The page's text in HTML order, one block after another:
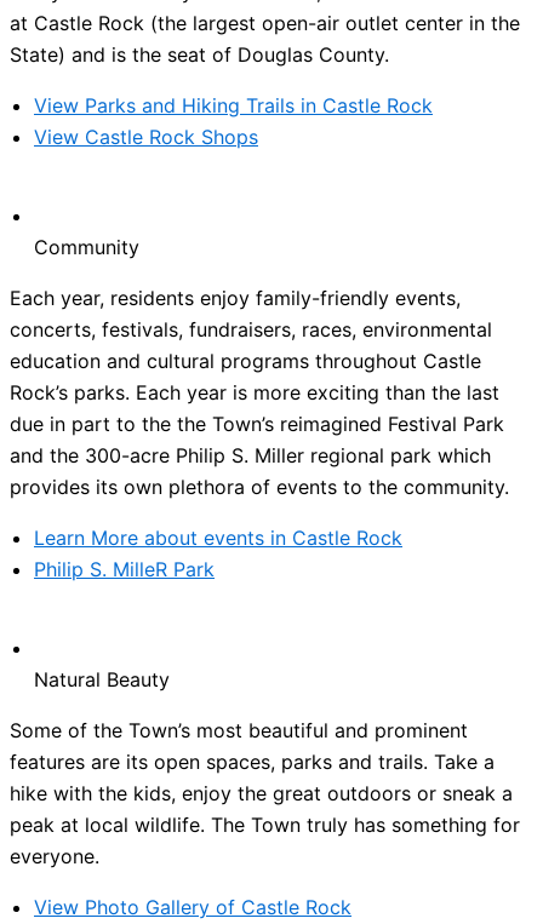
at Castle Rock (the largest open-air outlet center in the
State) and is the seat of Douglas County.
View Parks and Hiking Trails in Castle Rock
View Castle Rock Shops
Community
Each year, residents enjoy family-friendly events,
concerts, festivals, fundraisers, races, environmental
education and cultural programs throughout Castle
Rock’s parks. Each year is more exciting than the last
due in part to the the Town’s reimagined Festival Park
and the 300-acre Philip S. Miller regional park which
provides its own plethora of events to the community.
Learn More about events in Castle Rock
Philip S. MilleR Park
Natural Beauty
Some of the Town’s most beautiful and prominent
features are its open spaces, parks and trails. Take a
hike with the kids, enjoy the great outdoors or sneak a
peak at local wildlife. The Town truly has something for
everyone.
View Photo Gallery of Castle Rock